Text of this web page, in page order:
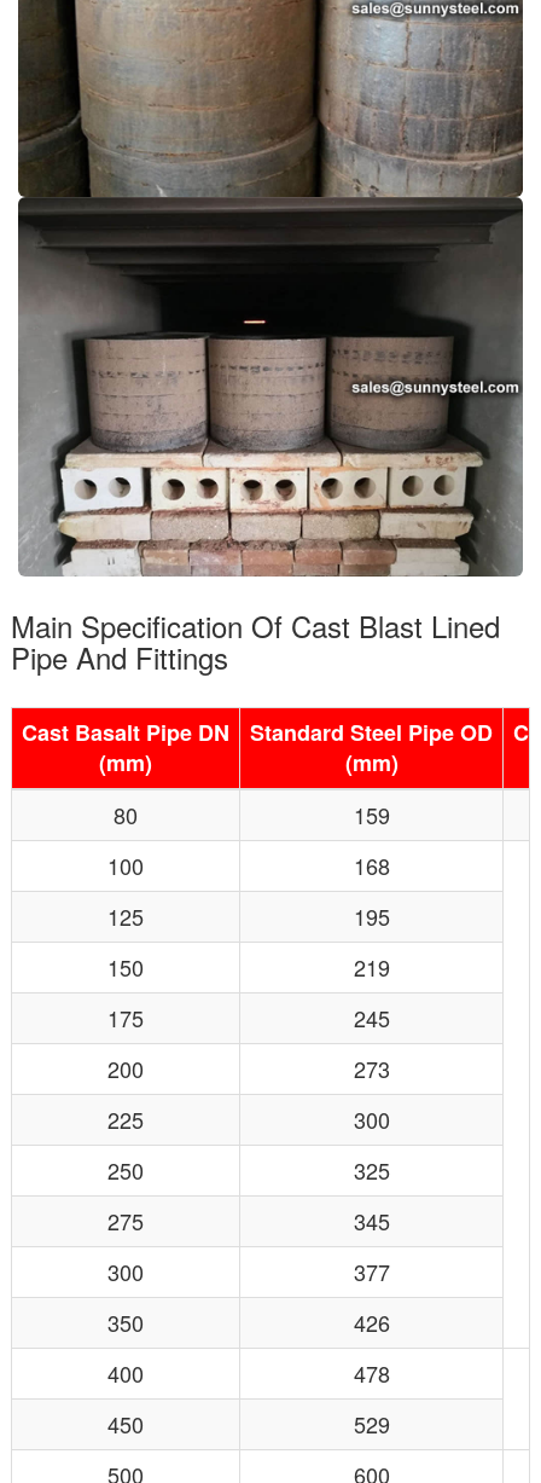
Main Specification Of Cast Blast Lined
Pipe And Fittings
Cast Basalt Pipe DN
(mm)
Standard Steel Pipe OD
(mm)
80
159
100
168
125
195
150
219
175
245
200
273
225
300
250
325
275
345
300
377
350
426
400
478
450
529
500
600